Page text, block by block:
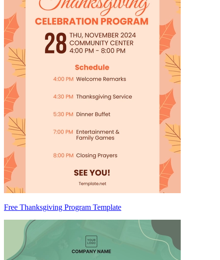
Free Thanksgiving Program Template